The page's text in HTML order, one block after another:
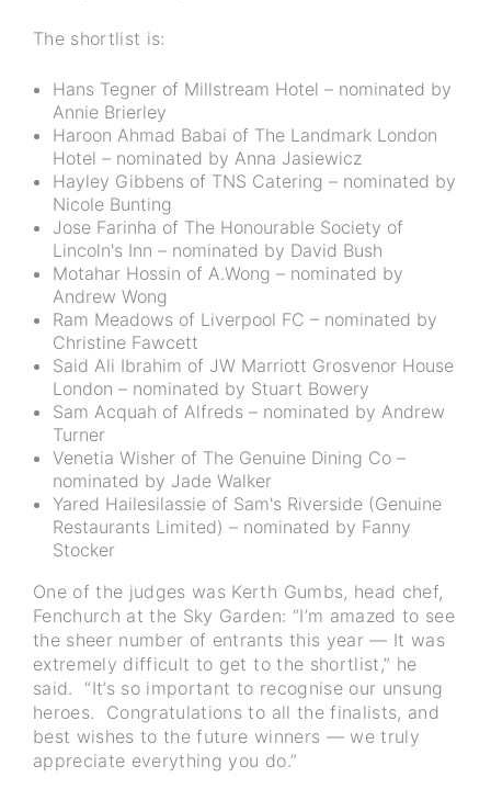
The shortlist is:
Hans Tegner of Millstream Hotel – nominated by
Annie Brierley
Haroon Ahmad Babai of The Landmark London
Hotel – nominated by Anna Jasiewicz
Hayley Gibbens of TNS Catering – nominated by
Nicole Bunting
Jose Farinha of The Honourable Society of
Lincoln's Inn – nominated by David Bush
Motahar Hossin of A.Wong – nominated by
Andrew Wong
Ram Meadows of Liverpool FC – nominated by
Christine Fawcett
Said Ali Ibrahim of JW Marriott Grosvenor House
London – nominated by Stuart Bowery
Sam Acquah of Alfreds – nominated by Andrew
Turner
Venetia Wisher of The Genuine Dining Co –
nominated by Jade Walker
Yared Hailesilassie of Sam's Riverside (Genuine
Restaurants Limited) – nominated by Fanny
Stocker
One of the judges was Kerth Gumbs, head chef,
Fenchurch at the Sky Garden: “I’m amazed to see
the sheer number of entrants this year — It was
extremely difficult to get to the shortlist,” he
said. “It’s so important to recognise our unsung
heroes. Congratulations to all the finalists, and
best wishes to the future winners — we truly
appreciate everything you do.”